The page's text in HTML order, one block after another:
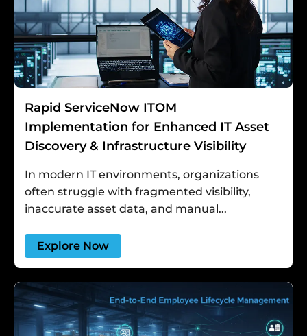
Rapid ServiceNow ITOM
Implementation for Enhanced IT Asset
Discovery & Infrastructure Visibility
In modern IT environments, organizations
often struggle with fragmented visibility,
inaccurate asset data, and manual...
Explore Now